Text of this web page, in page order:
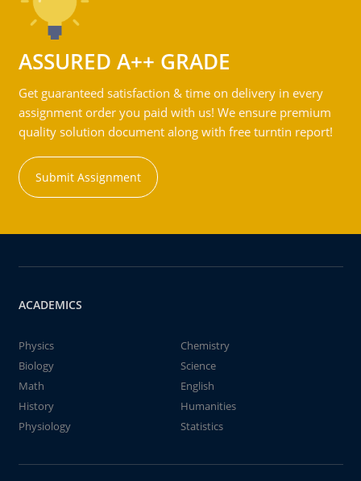
ASSURED A++ GRADE
Get guaranteed satisfaction & time on delivery in every
assignment order you paid with us! We ensure premium
quality solution document along with free turntin report!
Submit Assignment
ACADEMICS
Physics
Chemistry
Biology
Science
Math
English
History
Humanities
Physiology
Statistics